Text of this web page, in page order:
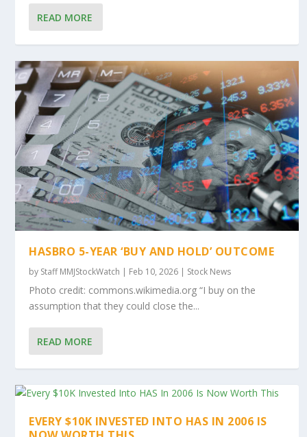
READ MORE
HASBRO 5-YEAR ‘BUY AND HOLD’ OUTCOME
by Staff MMJStockWatch | Feb 10, 2026 | Stock News
Photo credit: commons.wikimedia.org “I buy on the
assumption that they could close the...
READ MORE
EVERY $10K INVESTED INTO HAS IN 2006 IS